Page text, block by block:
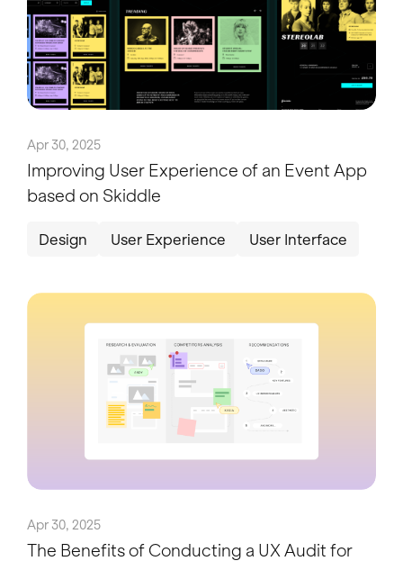
Apr 30, 2025
Improving User Experience of an Event App
based on Skiddle
Design User Experience User Interface
Apr 30, 2025
The Benefits of Conducting a UX Audit for